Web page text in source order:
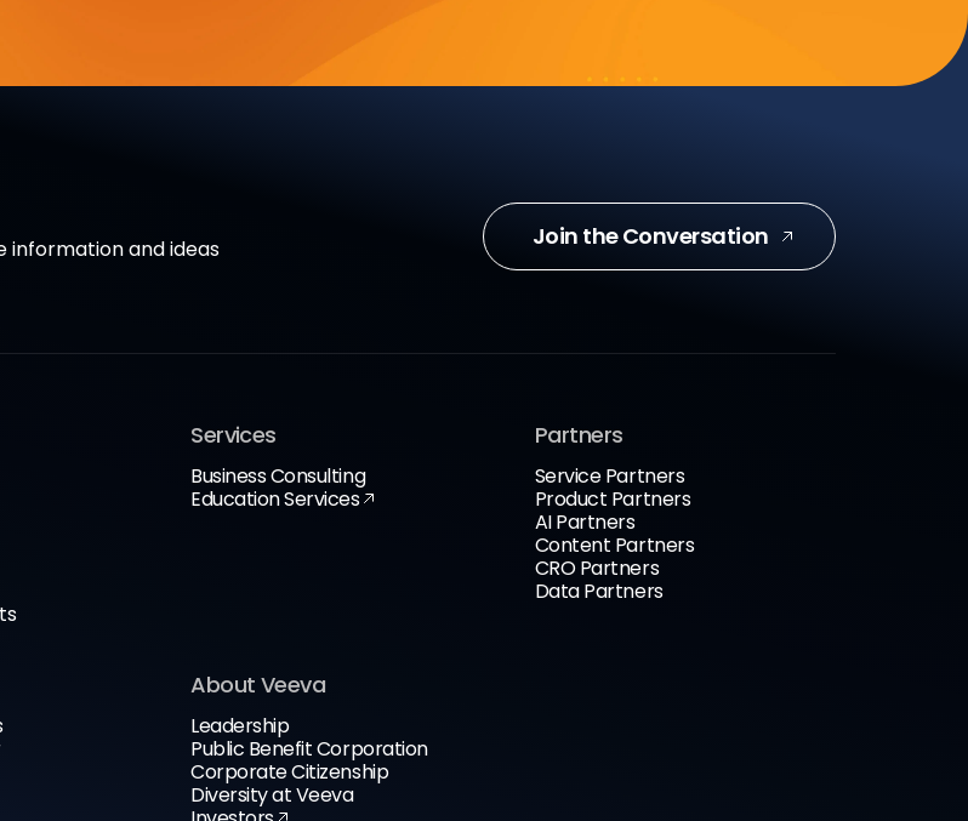
information and ideas Join the Conversation
Services
Business Consulting
Education Services
Partners
Service Partners
Product Partners
AI Partners
Content Partners
CRO Partners
Data Partners
About Veeva
Leadership
Public Benefit Corporation
Corporate Citizenship
Diversity at Veeva